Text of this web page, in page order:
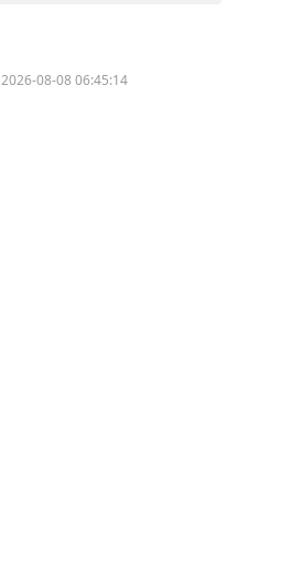
2026-08-08 06:45:14